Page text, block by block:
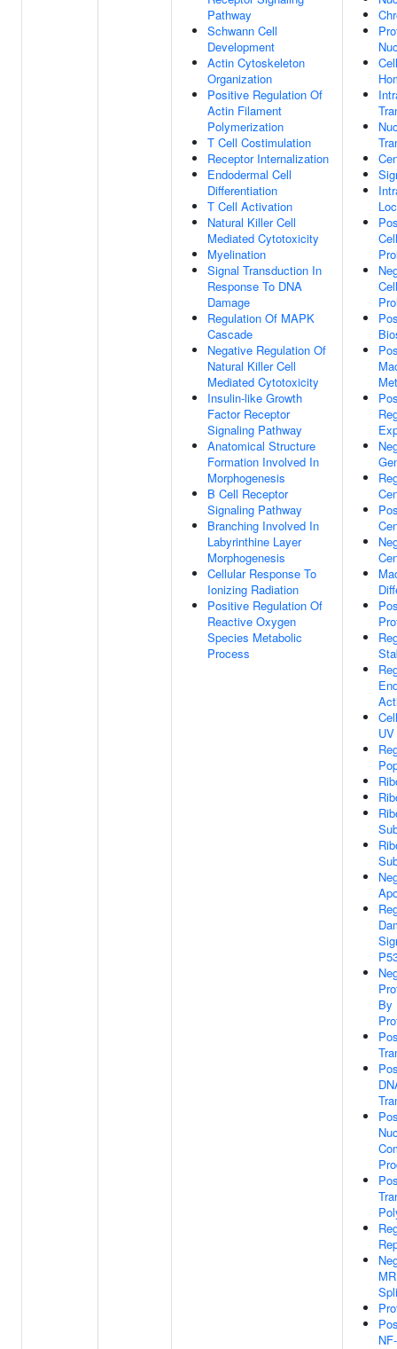
Pathway
Schwann Cell
Development
Actin Cytoskeleton
Organization
Positive Regulation Of
Actin Filament
Polymerization
T Cell Costimulation
Receptor Internalization
Endodermal Cell
Differentiation
T Cell Activation
Natural Killer Cell
Mediated Cytotoxicity
Myelination
Signal Transduction In
Response To DNA
Damage
Regulation Of MAPK
Cascade
Negative Regulation Of
Natural Killer Cell
Mediated Cytotoxicity
Insulin-like Growth
Factor Receptor
Signaling Pathway
Anatomical Structure
Formation Involved In
Morphogenesis
B Cell Receptor
Signaling Pathway
Branching Involved In
Labyrinthine Layer
Morphogenesis
Cellular Response To
Ionizing Radiation
Positive Regulation Of
Reactive Oxygen
Species Metabolic
Process
UV
By